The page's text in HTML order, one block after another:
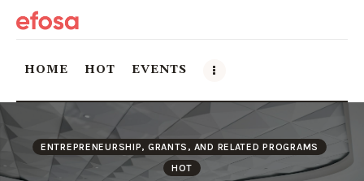
HOME HOT EVENTS
Home
HOT
ENTREPRENEURSHIP, GRANTS, AND RELATED PROGRAMS
HOT